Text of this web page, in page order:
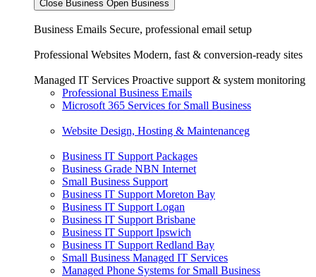
Close Business Open Business
Business Emails Secure, professional email setup
Professional Websites Modern, fast & conversion-ready sites
Managed IT Services Proactive support & system monitoring
Professional Business Emails
Microsoft 365 Services for Small Business
Website Design, Hosting & Maintenanceg
Business IT Support Packages
Business Grade NBN Internet
Small Business Support
Business IT Support Moreton Bay
Business IT Support Logan
Business IT Support Brisbane
Business IT Support Ipswich
Business IT Support Redland Bay
Small Business Managed IT Services
Managed Phone Systems for Small Business